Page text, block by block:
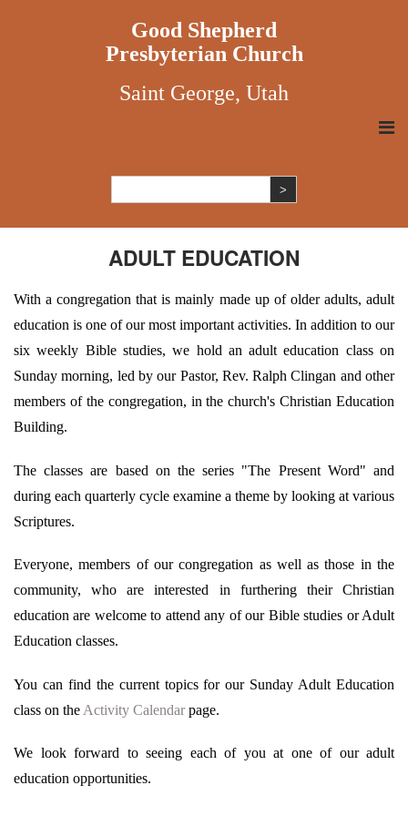
Good Shepherd
Presbyterian Church
Saint George, Utah
ADULT EDUCATION
With a congregation that is mainly made up of older adults, adult
education is one of our most important activities. In addition to our
six weekly Bible studies, we hold an adult education class on
Sunday morning, led by our Pastor, Rev. Ralph Clingan and other
members of the congregation, in the church's Christian Education
Building.
The classes are based on the series "The Present Word" and
during each quarterly cycle examine a theme by looking at various
Scriptures.
Everyone, members of our congregation as well as those in the
community, who are interested in furthering their Christian
education are welcome to attend any of our Bible studies or Adult
Education classes.
You can find the current topics for our Sunday Adult Education
class on the Activity Calendar page.
We look forward to seeing each of you at one of our adult
education opportunities.